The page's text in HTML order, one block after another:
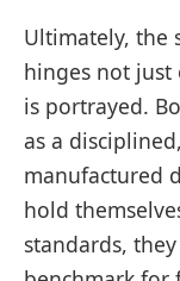
Ultimately, the
hinges not just
is portrayed.
as a
manufactured
hold
standards,